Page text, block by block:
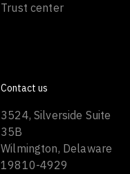
Trust center
Contact us
3524, Silverside Suite
35B
Wilmington, Delaware
19810-4929